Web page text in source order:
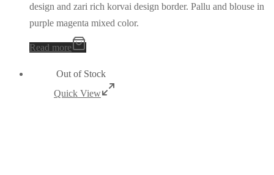
design and zari rich korvai design border. Pallu and blouse in
purple magenta mixed color.
Read more
Out of Stock
Quick View